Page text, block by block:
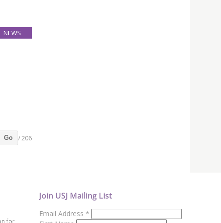
NEWS
Go / 206
Join USJ Mailing List
Email Address *